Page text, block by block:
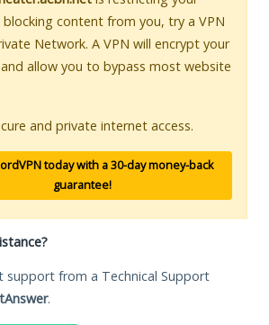
blocking content from you, try a VPN
Network. A VPN will encrypt your
allow you to bypass most website
and private internet access.
today with a 30-day money-back
guarantee!
support from a Technical Support
.